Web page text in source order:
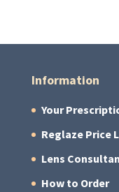
Information
Your
Reglaze Price
Lens
How to Order